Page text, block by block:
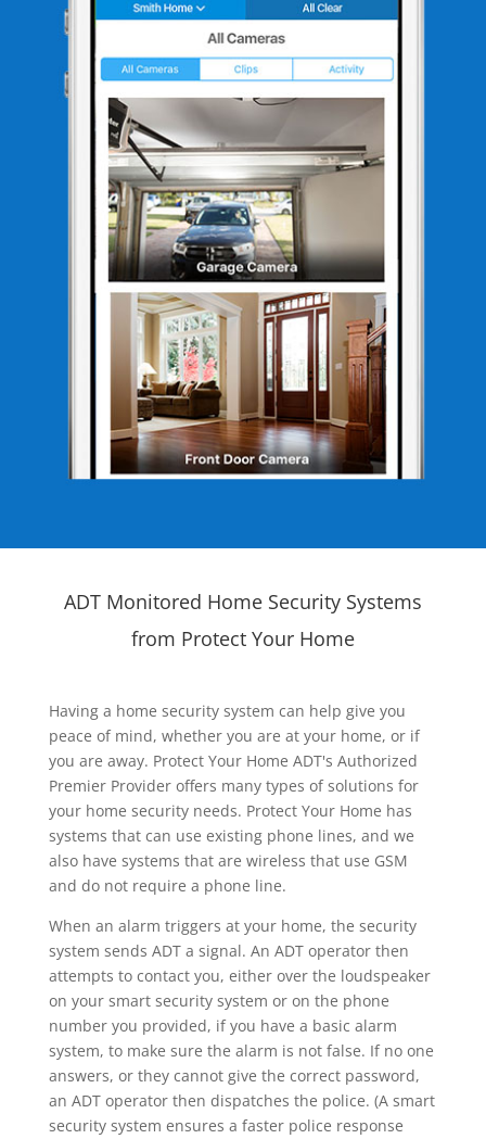
ADT Monitored Home Security Systems
from Protect Your Home
Having a home security system can help give you
peace of mind, whether you are at your home, or if
you are away. Protect Your Home ADT's Authorized
Premier Provider offers many types of solutions for
your home security needs. Protect Your Home has
systems that can use existing phone lines, and we
also have systems that are wireless that use GSM
and do not require a phone line.
When an alarm triggers at your home, the security
system sends ADT a signal. An ADT operator then
attempts to contact you, either over the loudspeaker
on your smart security system or on the phone
number you provided, if you have a basic alarm
system, to make sure the alarm is not false. If no one
answers, or they cannot give the correct password,
an ADT operator then dispatches the police. (A smart
security system ensures a faster police response